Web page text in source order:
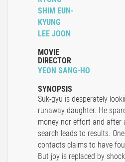
SHIM EUN-
KYUNG
LEE JOON
MOVIE
DIRECTOR
YEON SANG-HO
SYNOPSIS
Suk-gyu is desperately
runaway daughter. He
money nor effort and after
search leads to results.
contacts claims to have
But joy is replaced by